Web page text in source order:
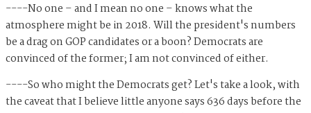
----No one – and I mean no one – knows what the
atmosphere might be in 2018. Will the president's numbers
be a drag on GOP candidates or a boon? Democrats are
convinced of the former; I am not convinced of either.
----So who might the Democrats get? Let's take a look, with
the caveat that I believe little anyone says 636 days before the